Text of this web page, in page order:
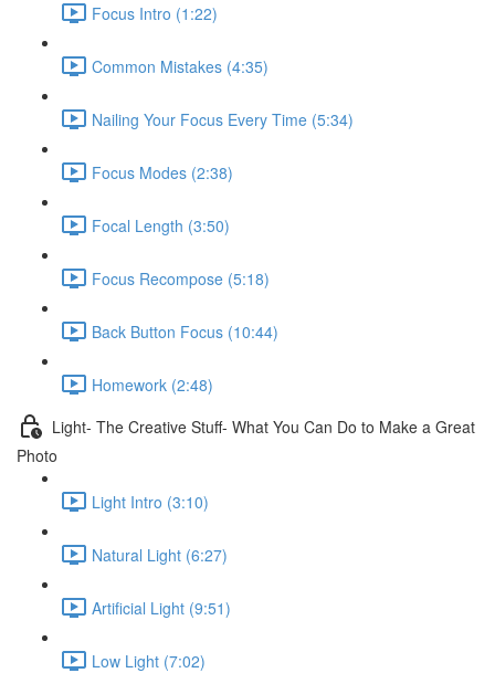
Focus Intro (1:22)
Common Mistakes (4:35)
Nailing Your Focus Every Time (5:34)
Focus Modes (2:38)
Focal Length (3:50)
Focus Recompose (5:18)
Back Button Focus (10:44)
Homework (2:48)
Light- The Creative Stuff- What You Can Do to Make a Great
Photo
Light Intro (3:10)
Natural Light (6:27)
Artificial Light (9:51)
Low Light (7:02)